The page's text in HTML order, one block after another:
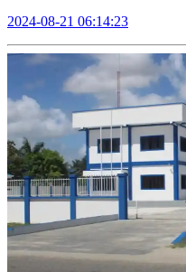
2024-08-21 06:14:23